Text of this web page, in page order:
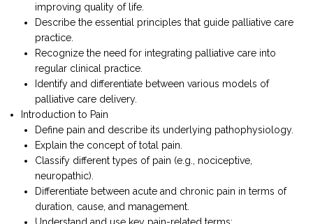
improving quality of life.
Describe the essential principles that guide palliative care
practice.
Recognize the need for integrating palliative care into
regular clinical practice.
Identify and differentiate between various models of
palliative care delivery.
Introduction to Pain
Define pain and describe its underlying pathophysiology.
Explain the concept of total pain.
Classify different types of pain (e.g., nociceptive,
neuropathic).
Differentiate between acute and chronic pain in terms of
duration, cause, and management.
Understand and use key pain-related terms: